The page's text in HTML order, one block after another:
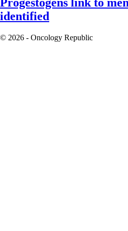
identified
© 2026 - Oncology Republic